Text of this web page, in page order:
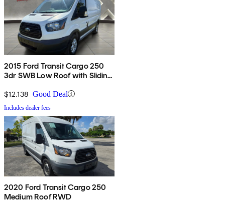
2015 Ford Transit Cargo 250
3dr SWB Low Roof with Sliding
$12,138 Good Deal
Includes dealer fees
2020 Ford Transit Cargo 250
Medium Roof RWD